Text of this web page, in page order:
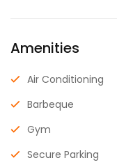
Amenities
Air Conditioning
Barbeque
Gym
Secure Parking